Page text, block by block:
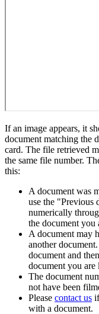
If an image appears, it
document matching the
card. The file retrieved
the same file number.
this:
A document was
use the "Previous
numerically
the document you
A document may
another
document and
document you
The document
not have been
Please contact us
with a document.